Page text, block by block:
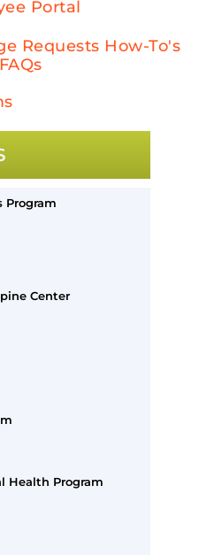
Program
Center
Health Program
Portal
Requests How-To's